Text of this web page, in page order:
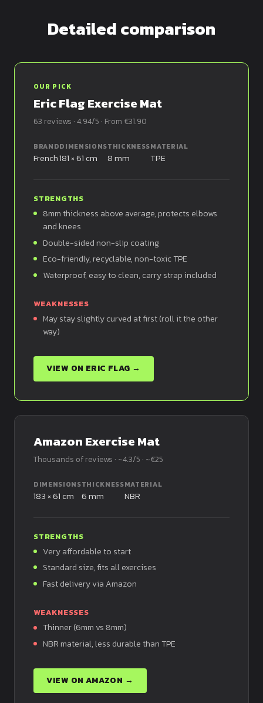
Detailed comparison
OUR PICK
Eric Flag Exercise Mat
63 reviews · 4.94/5 · From €31.90
BRAND
French
DIMENSIONS
181 × 61 cm
THICKNESS
8 mm
MATERIAL
TPE
STRENGTHS
8mm thickness above average, protects elbows
and knees
Double-sided non-slip coating
Eco-friendly, recyclable, non-toxic TPE
Waterproof, easy to clean, carry strap included
WEAKNESSES
May stay slightly curved at first (roll it the other
way)
VIEW ON ERIC FLAG →
Amazon Exercise Mat
Thousands of reviews · ~4.3/5 · ~€25
DIMENSIONS
183 × 61 cm
THICKNESS
6 mm
MATERIAL
NBR
STRENGTHS
Very affordable to start
Standard size, fits all exercises
Fast delivery via Amazon
WEAKNESSES
Thinner (6mm vs 8mm)
NBR material, less durable than TPE
VIEW ON AMAZON →